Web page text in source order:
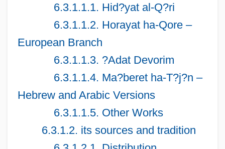
6.3.1.1.1. Hid?yat al-Q?ri
6.3.1.1.2. Horayat ha-Qore –
European Branch
6.3.1.1.3. ?Adat Devorim
6.3.1.1.4. Ma?beret ha-T?j?n –
Hebrew and Arabic Versions
6.3.1.1.5. Other Works
6.3.1.2. its sources and tradition